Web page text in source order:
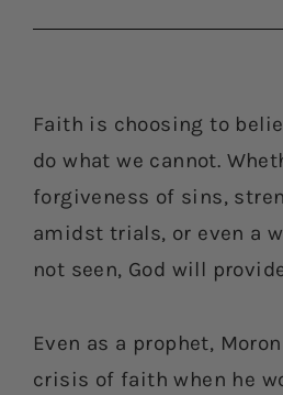
Faith is choosing to
do what we cannot.
forgiveness of sins,
amidst trials, or even a
not seen, God will
Even as a prophet,
crisis of faith when he